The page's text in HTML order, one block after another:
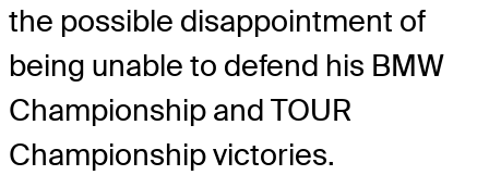
the possible disappointment of
being unable to defend his BMW
Championship and TOUR
Championship victories.